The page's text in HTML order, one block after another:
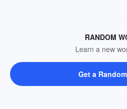
RANDOM
Learn a new
Get a